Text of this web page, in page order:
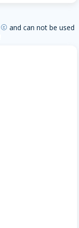
copyright and can not be used